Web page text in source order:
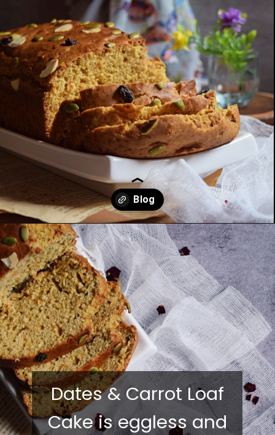
Opening https://kitchenflavours.net/dates-carrot-loaf-cake/
Dates & Carrot Loaf
Cake is eggless and